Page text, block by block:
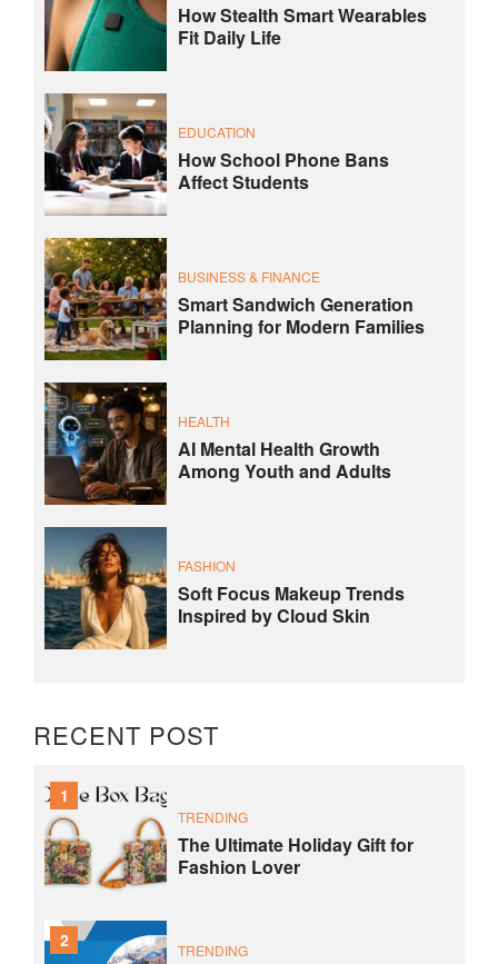
How Stealth Smart Wearables
Fit Daily Life
EDUCATION
How School Phone Bans
Affect Students
BUSINESS & FINANCE
Smart Sandwich Generation
Planning for Modern Families
HEALTH
AI Mental Health Growth
Among Youth and Adults
FASHION
Soft Focus Makeup Trends
Inspired by Cloud Skin
RECENT POST
1
TRENDING
The Ultimate Holiday Gift for
Fashion Lover
2 TRENDING